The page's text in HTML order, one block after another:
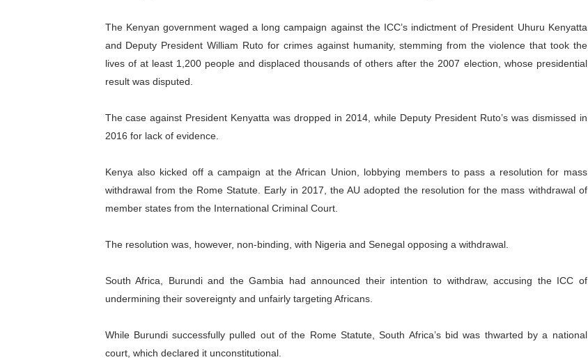
The Kenyan government waged a long campaign against the ICC’s indictment of President Uhuru Kenyatta
and Deputy President William Ruto for crimes against humanity, stemming from the violence that took the
lives of at least 1,200 people and displaced thousands of others after the 2007 election, whose presidential
result was disputed.
The case against President Kenyatta was dropped in 2014, while Deputy President Ruto’s was dismissed in
2016 for lack of evidence.
Kenya also kicked off a campaign at the African Union, lobbying members to pass a resolution for mass
withdrawal from the Rome Statute. Early in 2017, the AU adopted the resolution for the mass withdrawal of
member states from the International Criminal Court.
The resolution was, however, non-binding, with Nigeria and Senegal opposing a withdrawal.
South Africa, Burundi and the Gambia had announced their intention to withdraw, accusing the ICC of
undermining their sovereignty and unfairly targeting Africans.
While Burundi successfully pulled out of the Rome Statute, South Africa’s bid was thwarted by a national
court, which declared it unconstitutional.